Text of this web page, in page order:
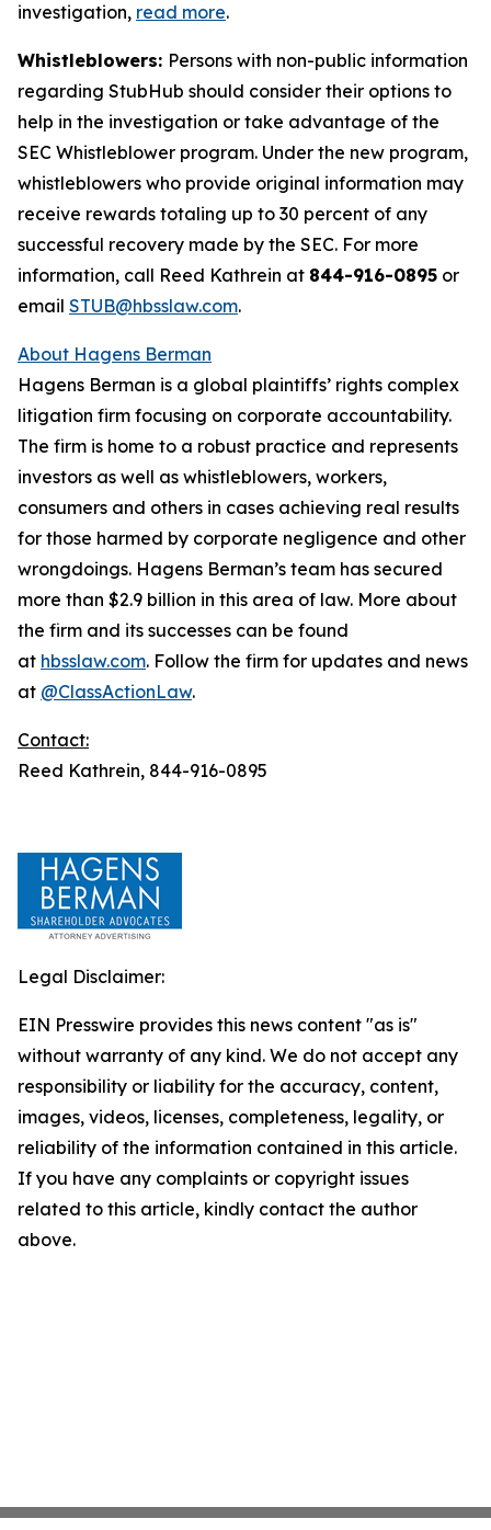
investigation, read more.
Whistleblowers: Persons with non-public information
regarding StubHub should consider their options to
help in the investigation or take advantage of the
SEC Whistleblower program. Under the new program,
whistleblowers who provide original information may
receive rewards totaling up to 30 percent of any
successful recovery made by the SEC. For more
information, call Reed Kathrein at 844-916-0895 or
email STUB@hbsslaw.com.
About Hagens Berman
Hagens Berman is a global plaintiffs’ rights complex
litigation firm focusing on corporate accountability.
The firm is home to a robust practice and represents
investors as well as whistleblowers, workers,
consumers and others in cases achieving real results
for those harmed by corporate negligence and other
wrongdoings. Hagens Berman’s team has secured
more than $2.9 billion in this area of law. More about
the firm and its successes can be found
at hbsslaw.com. Follow the firm for updates and news
at @ClassActionLaw.
Contact:
Reed Kathrein, 844-916-0895
Legal Disclaimer:
EIN Presswire provides this news content "as is"
without warranty of any kind. We do not accept any
responsibility or liability for the accuracy, content,
images, videos, licenses, completeness, legality, or
reliability of the information contained in this article.
If you have any complaints or copyright issues
related to this article, kindly contact the author
above.